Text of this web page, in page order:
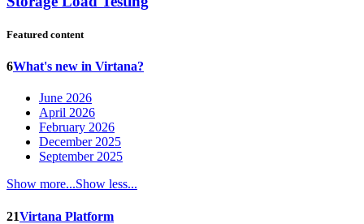
Featured content
6What's new in Virtana?
June 2026
April 2026
February 2026
December 2025
September 2025
Show more...Show less...
21Virtana Platform